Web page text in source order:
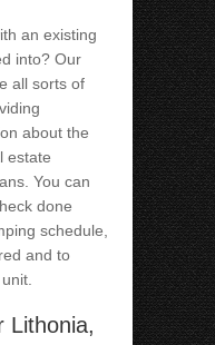
an existing
into? Our
all sorts of
about the
estate
You can
done
schedule,
and to
Lithonia,